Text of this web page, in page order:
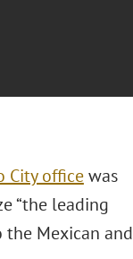
City officewas
“the leading
Mexican and